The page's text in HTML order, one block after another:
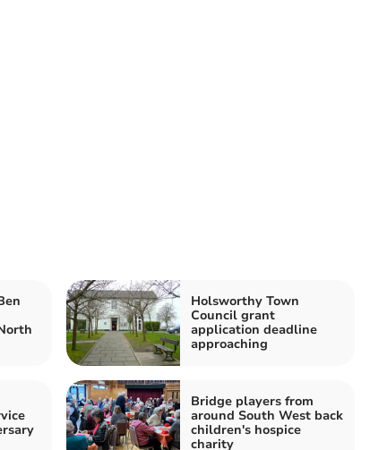
Holsworthy Town
Council grant
application deadline
approaching
Bridge players from
around South West back
children's hospice
charity